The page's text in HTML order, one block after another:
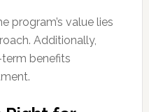
program’s value lies
Additionally,
benefits